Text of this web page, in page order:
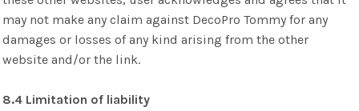
may not make any claim against DecoPro Tommy for any
damages or losses of any kind arising from the other
website and/or the link.
8.4 Limitation of liability